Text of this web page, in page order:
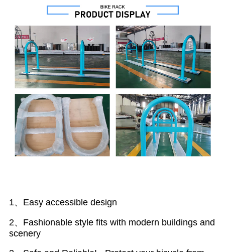
1、Easy accessible design
2、Fashionable style fits with modern buildings and
scenery